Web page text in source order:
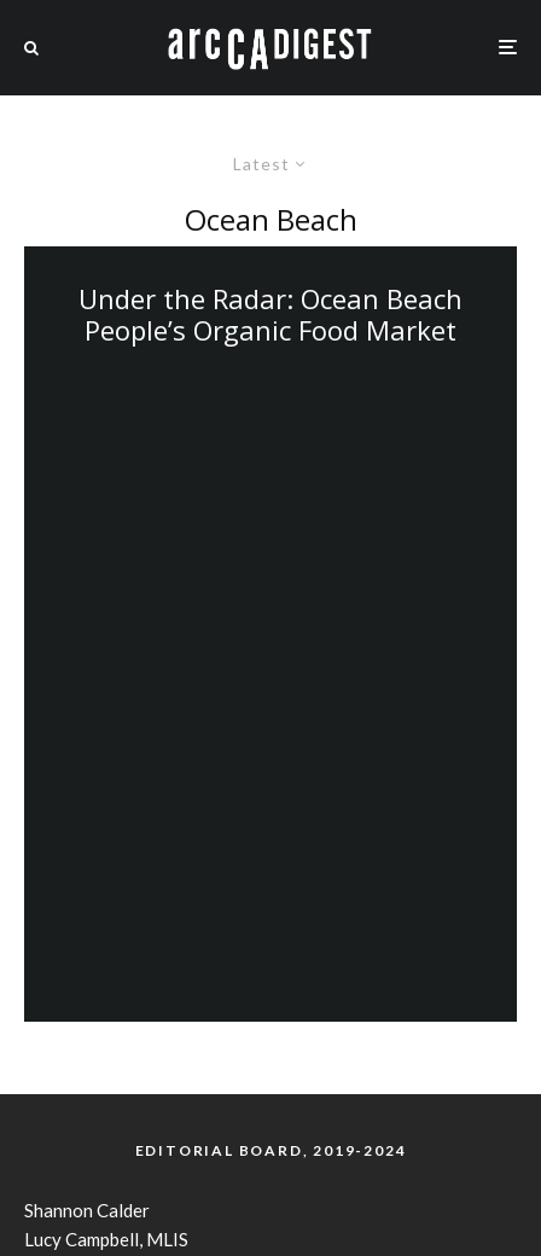
Latest
Ocean Beach
Under the Radar: Ocean Beach
People’s Organic Food Market
EDITORIAL BOARD, 2019-2024
Shannon Calder
Lucy Campbell, MLIS